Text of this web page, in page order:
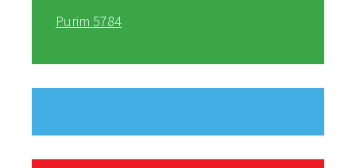
Purim 5784